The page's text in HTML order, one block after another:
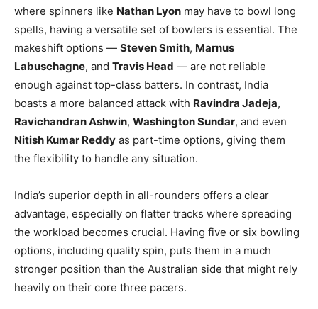
where spinners like Nathan Lyon may have to bowl long
spells, having a versatile set of bowlers is essential. The
makeshift options — Steven Smith, Marnus
Labuschagne, and Travis Head — are not reliable
enough against top-class batters. In contrast, India
boasts a more balanced attack with Ravindra Jadeja,
Ravichandran Ashwin, Washington Sundar, and even
Nitish Kumar Reddy as part-time options, giving them
the flexibility to handle any situation.
India’s superior depth in all-rounders offers a clear
advantage, especially on flatter tracks where spreading
the workload becomes crucial. Having five or six bowling
options, including quality spin, puts them in a much
stronger position than the Australian side that might rely
heavily on their core three pacers.